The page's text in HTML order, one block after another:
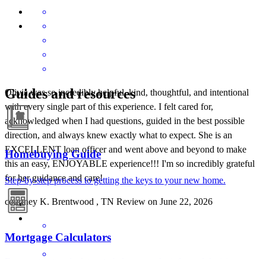
Olivia was so incredibly helpful, kind, thoughtful, and intentional
with every single part of this experience. I felt cared for,
acknowledged when I had questions, guided in the best possible
direction, and always knew exactly what to expect. She is an
EXCELLENT loan officer and went above and beyond to make
this an easy, ENJOYABLE experience!!! I'm so incredibly grateful
for her guidance and care!
courtney K. Brentwood , TN Review on June 22, 2026
Guides and resources
Homebuying Guide
Step-by-step process to getting the keys to your new home.
Mortgage Calculators